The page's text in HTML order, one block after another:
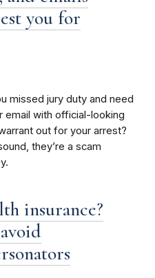
you for
missed jury duty and need
email with official-looking
out for your arrest?
they’re a scam
insurance?